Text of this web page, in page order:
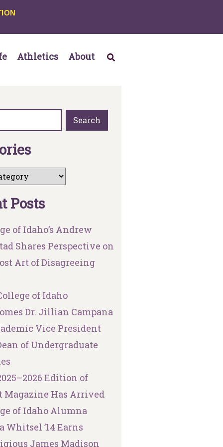
Athletics About
Search
ries
t Posts
of Idaho’s Andrew
Shares Perspective on
Art of Disagreeing
of Idaho
Dr. Jillian Campana
Vice President
of Undergraduate
Edition of
Magazine Has Arrived
of Idaho Alumna
Whitsel ’14 Earns
James Madison